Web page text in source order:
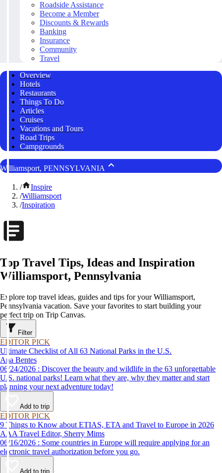
Roadside Assistance
Become a Member
Discounts & Rewards
Banking
Insurance
Community
Travel
Overview
Hotels
Restaurants
Things To Do
Articles
Cruises
Vacations and Tours
Road Trips
Campgrounds
Williamsport, PENNSYLVANIA
/
Inspire
/Williamsport
/Inspiration
Top Travel Tips, Ideas and Inspiration
Williamsport, Pennsylvania
Explore top travel ideas, guides and tips for your Williamsport,
Pennsylvania vacation. Save your favorites to start building your
perfect trip on Trip Canvas.
Filter
EDITOR PICK
Ultimate Checklist of All 63 National Parks in the U.S.
Ana Bentes
06/24/2026 : Discover the beauty and wildlife in the 63 unforgettable
U.S. national parks! Learn what they are, why they matter and start
planning your next adventure today!
Add to trip
EDITOR PICK
9 Things to Know about ETIAS, ETA and Travel to Europe in 2026
AAA Travel Editor, Sherry Mims
06/16/2026 : Some countries in Europe will require applying for an
electronic travel authorization before you go.
Add to trip